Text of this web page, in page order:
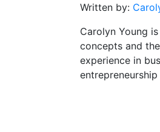
Written by:
Carolyn Young
concepts and
experience in